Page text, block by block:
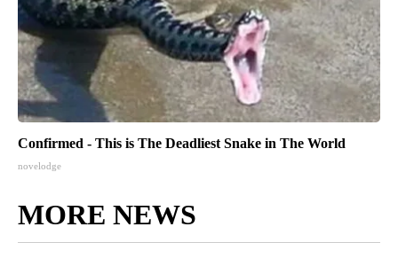
Confirmed - This is The Deadliest Snake in The World
novelodge
MORE NEWS